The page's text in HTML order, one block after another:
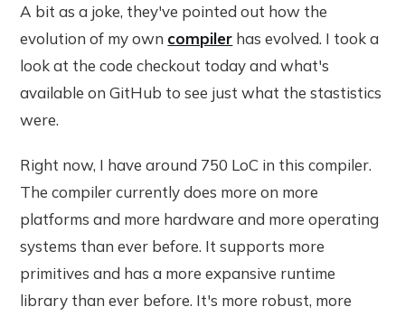
A bit as a joke, they've pointed out how the
evolution of my own compiler has evolved. I took a
look at the code checkout today and what's
available on GitHub to see just what the stastistics
were.
Right now, I have around 750 LoC in this compiler.
The compiler currently does more on more
platforms and more hardware and more operating
systems than ever before. It supports more
primitives and has a more expansive runtime
library than ever before. It's more robust, more